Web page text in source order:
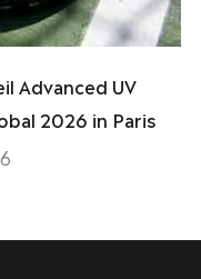
Advanced UV
2026 in Paris